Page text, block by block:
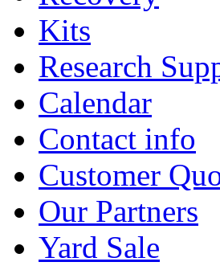
Kits
Research
Calendar
Contact info
Customer
Our Partners
Yard Sale